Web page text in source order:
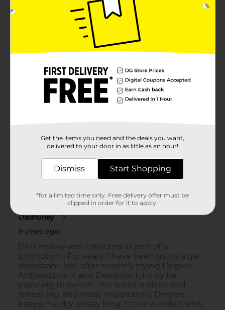
Get the items you need and the deals you want,
delivered to your door in as little as an hour!
Dismiss Start Shopping
*for a limited time only. Free delivery offer must be
clipped in order for it to apply.